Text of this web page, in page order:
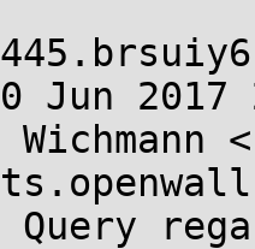
Jun 2017
Query